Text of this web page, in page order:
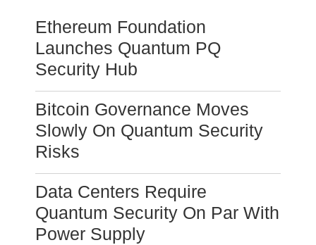
Ethereum Foundation
Launches Quantum PQ
Security Hub
Bitcoin Governance Moves
Slowly On Quantum Security
Risks
Data Centers Require
Quantum Security On Par With
Power Supply